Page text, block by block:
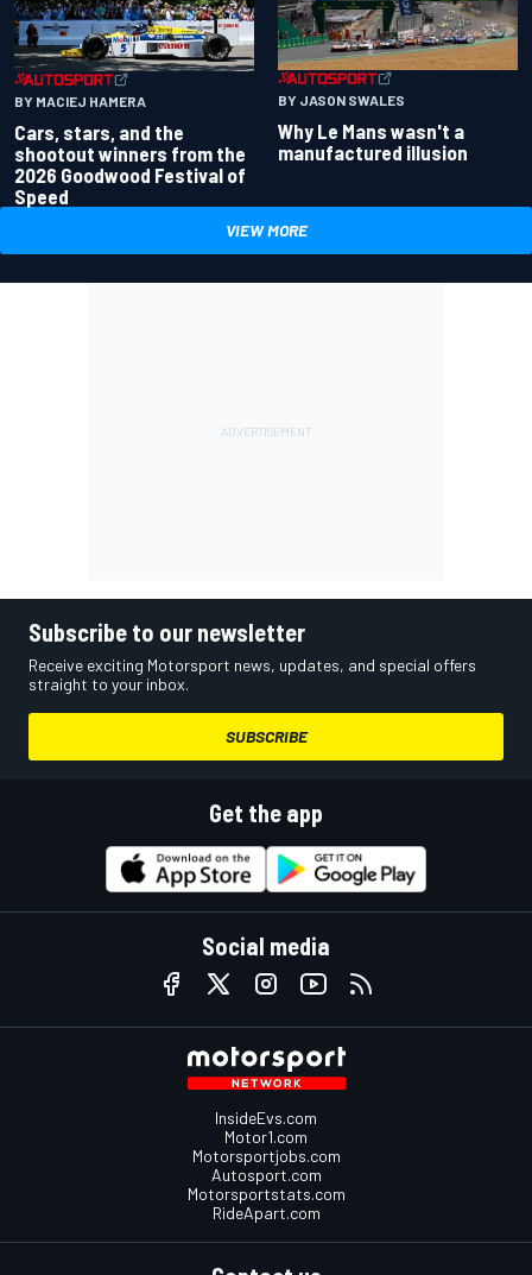
BY MACIEJ HAMERA
Cars, stars, and the
shootout winners from the
2026 Goodwood Festival of
Speed
BY JASON SWALES
Why Le Mans wasn't a
manufactured illusion
VIEW MORE
Subscribe to our newsletter
Receive exciting Motorsport news, updates, and special offers
straight to your inbox.
SUBSCRIBE
Get the app
Social media
InsideEvs.com
Motor1.com
Motorsportjobs.com
Autosport.com
Motorsportstats.com
RideApart.com